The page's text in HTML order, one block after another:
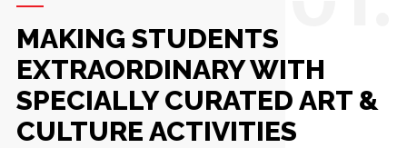
MAKING STUDENTS
EXTRAORDINARY WITH
SPECIALLY CURATED ART &
CULTURE ACTIVITIES